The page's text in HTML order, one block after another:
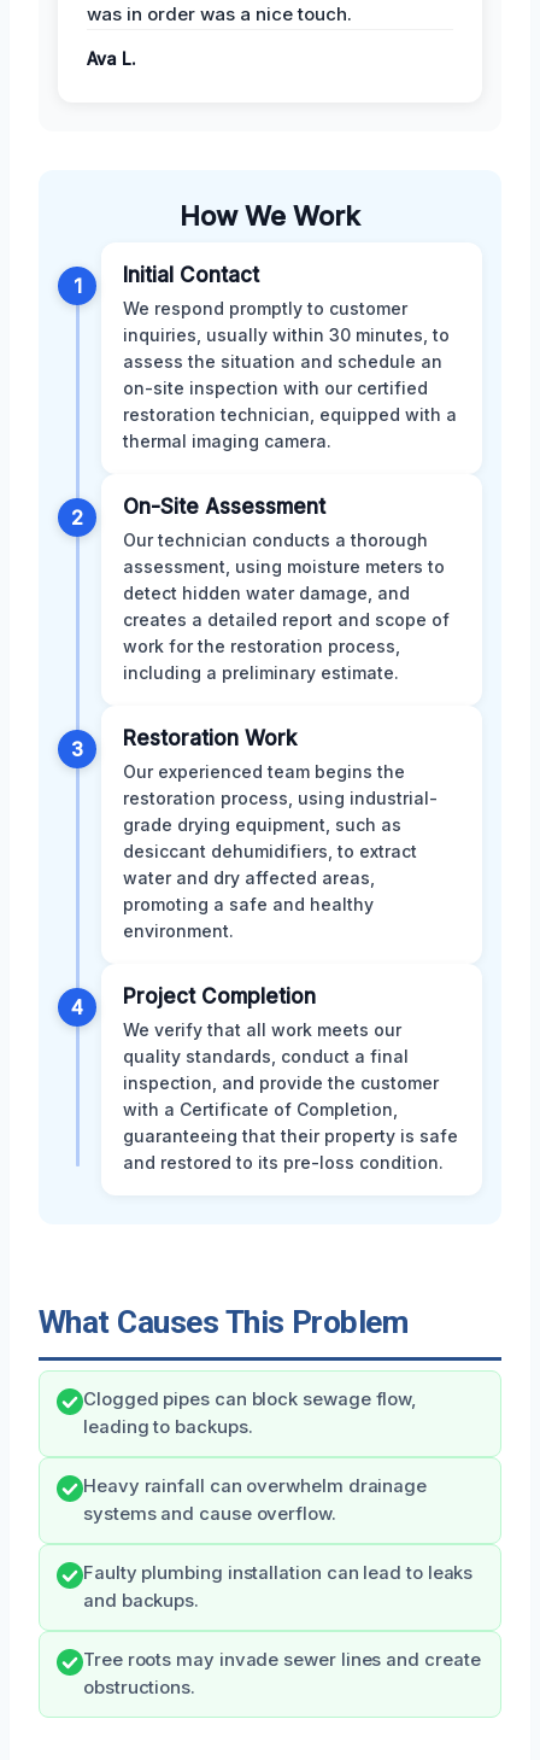
was in order was a nice touch.
Ava L.
How We Work
1 Initial Contact
We respond promptly to customer
inquiries, usually within 30 minutes, to
assess the situation and schedule an
on-site inspection with our certified
restoration technician, equipped with a
thermal imaging camera.
2 On-Site Assessment
Our technician conducts a thorough
assessment, using moisture meters to
detect hidden water damage, and
creates a detailed report and scope of
work for the restoration process,
including a preliminary estimate.
3 Restoration Work
Our experienced team begins the
restoration process, using industrial-
grade drying equipment, such as
desiccant dehumidifiers, to extract
water and dry affected areas,
promoting a safe and healthy
environment.
4 Project Completion
We verify that all work meets our
quality standards, conduct a final
inspection, and provide the customer
with a Certificate of Completion,
guaranteeing that their property is safe
and restored to its pre-loss condition.
What Causes This Problem
Clogged pipes can block sewage flow,
leading to backups.
Heavy rainfall can overwhelm drainage
systems and cause overflow.
Faulty plumbing installation can lead to leaks
and backups.
Tree roots may invade sewer lines and create
obstructions.